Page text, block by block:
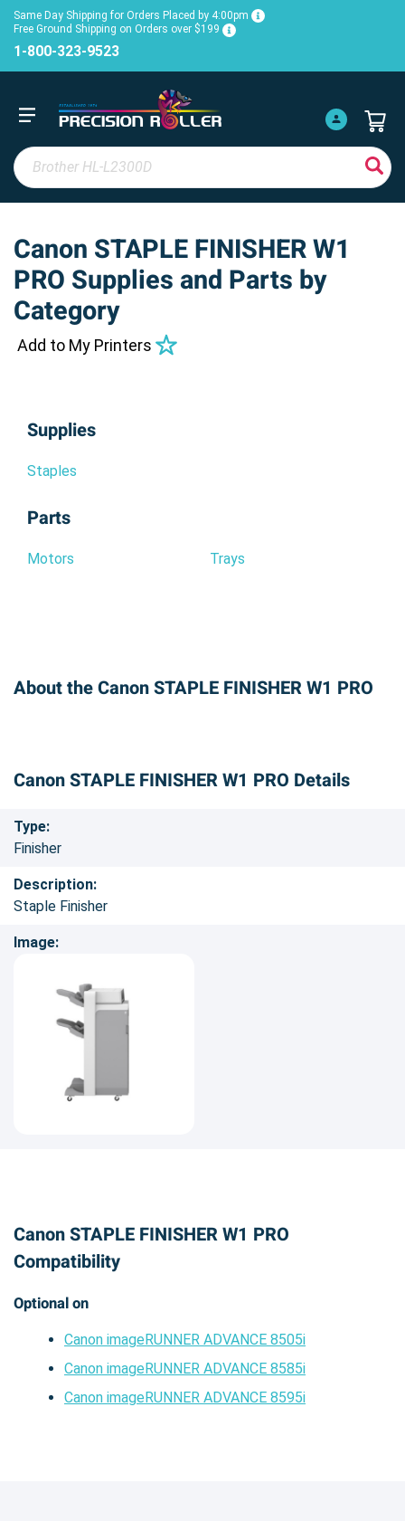
Same Day Shipping for Orders Placed by 4:00pm
Free Ground Shipping on Orders over $199
1-800-323-9523
Canon STAPLE FINISHER W1
PRO Supplies and Parts by
Category
Add to My Printers
Supplies
Staples
Parts
Motors Trays
About the Canon STAPLE FINISHER W1 PRO
Canon STAPLE FINISHER W1 PRO Details
Type:
Finisher
Description:
Staple Finisher
Image:
Canon STAPLE FINISHER W1 PRO
Compatibility
Optional on
Canon imageRUNNER ADVANCE 8505i
Canon imageRUNNER ADVANCE 8585i
Canon imageRUNNER ADVANCE 8595i